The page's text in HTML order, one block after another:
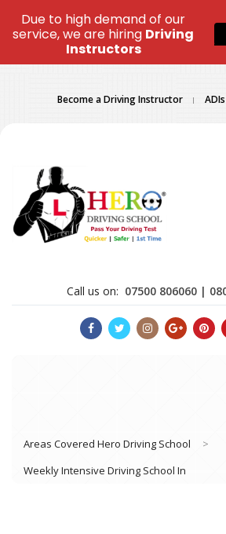
Become a Driving Instructor
Call us on: 07500 806060 |
Areas Covered Hero Driving School
>
Weekly Intensive Driving School In
Due to high demand of our
service, we are hiring Driving
Instructors